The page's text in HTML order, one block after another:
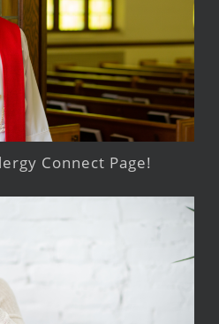
Connect Page!